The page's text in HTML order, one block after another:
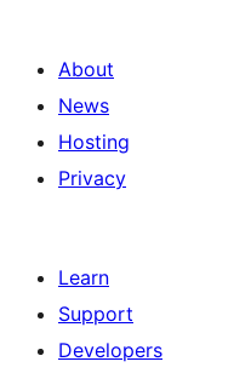
About
News
Hosting
Privacy
Learn
Support
Developers